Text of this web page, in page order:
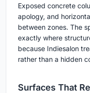
Exposed concrete
apology, and
between zones. The
exactly where
because Indiesalon
rather than a hidden
Surfaces That